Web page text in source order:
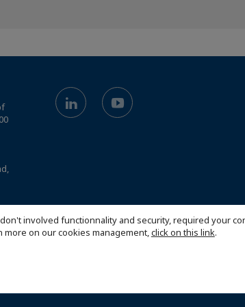
involved functionnality and security, required your
more on our cookies management,click on this link.